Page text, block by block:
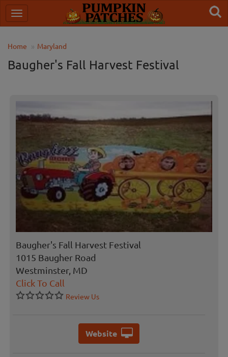
Home Maryland
Baugher's Fall Harvest Festival
Baugher's Fall Harvest Festival
1015 Baugher Road
Westminster, MD
Click To Call
Review Us
Website